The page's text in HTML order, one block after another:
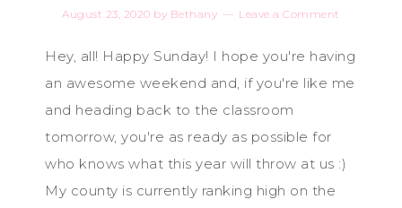
August 23, 2020 by Bethany Leave a Comment
Hey, all! Happy Sunday! I hope you're having
an awesome weekend and, if you're like me
and heading back to the classroom
tomorrow, you're as ready as possible for
who knows what this year will throw at us :)
My county is currently ranking high on the